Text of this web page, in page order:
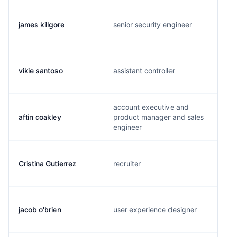
james killgore senior security engineer
vikie santoso assistant controller
aftin coakley
account executive and
product manager and sales
engineer
Cristina Gutierrez recruiter
jacob o'brien user experience designer